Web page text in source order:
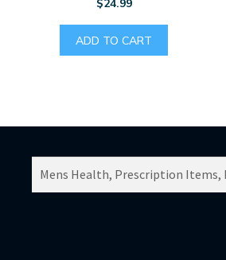
$24.99
ADD TO CART